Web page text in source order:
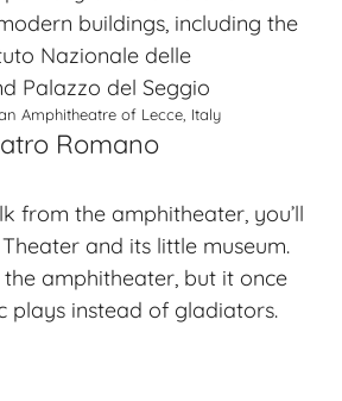
Amphitheatre of Lecce, Italy
Romano
from the amphitheater, you’ll
and its little museum.
the amphitheater, but it once
plays instead of gladiators.